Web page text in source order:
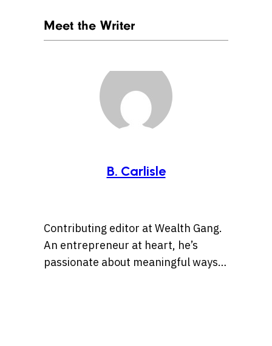
Meet the Writer
B. Carlisle
Contributing editor at Wealth Gang.
An entrepreneur at heart, he’s
passionate about meaningful ways